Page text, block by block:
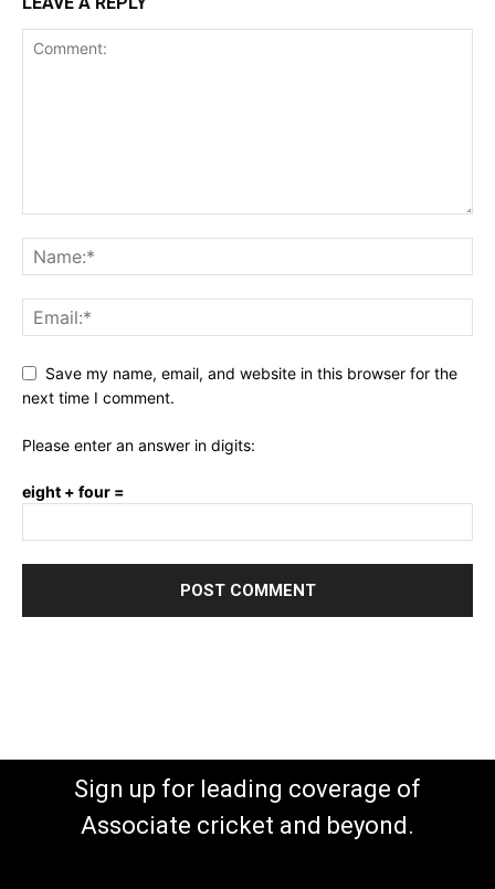
Save my name, email, and website in this browser for the
next time I comment.
Please enter an answer in digits:
eight + four =
Sign up for leading coverage of
Associate cricket and beyond.